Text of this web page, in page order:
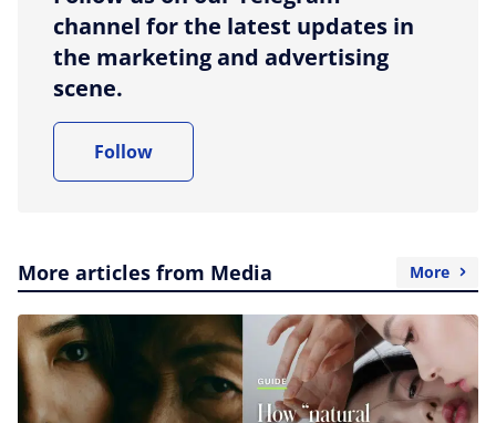
channel for the latest updates in
the marketing and advertising
scene.
Follow
More articles from Media More